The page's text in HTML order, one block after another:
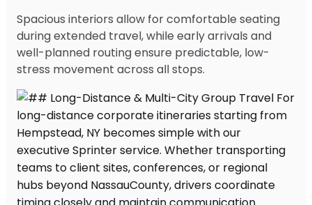
Spacious interiors allow for comfortable seating
during extended travel, while early arrivals and
well-planned routing ensure predictable, low-
stress movement across all stops.